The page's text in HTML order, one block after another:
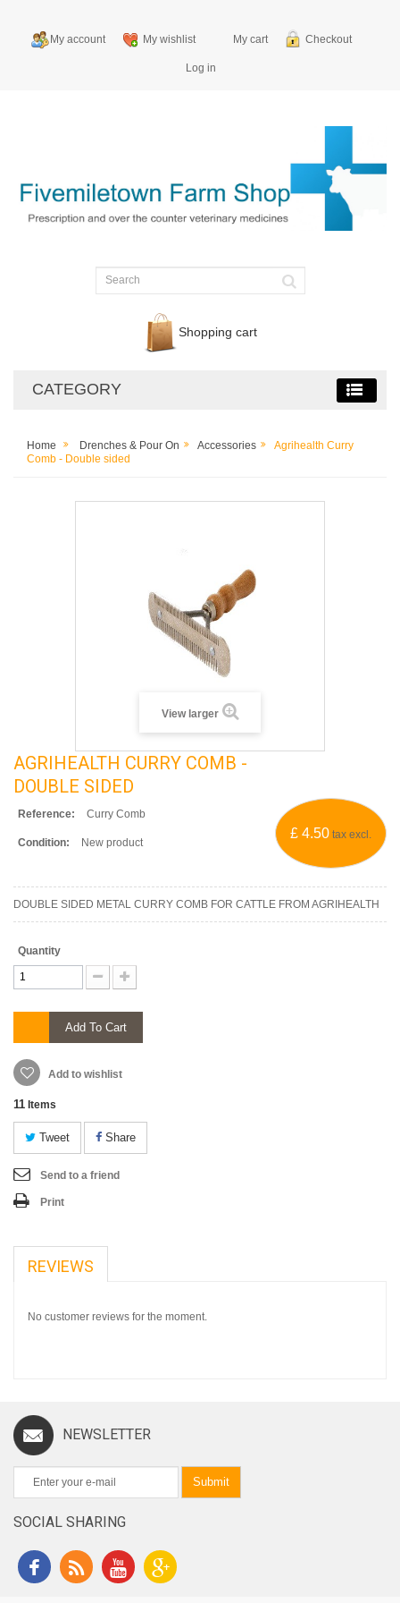
My account My wishlist My cart Checkout
Log in
Shopping cart
CATEGORY
Home Drenches & Pour On Accessories
Agrihealth Curry
Comb - Double sided
View larger
AGRIHEALTH CURRY COMB -
DOUBLE SIDED
£ 4.50 tax excl.
Reference: Curry Comb
Condition: New product
DOUBLE SIDED METAL CURRY COMB FOR CATTLE FROM AGRIHEALTH
Quantity
Add To Cart
Add to wishlist
11 Items
Tweet Share
Send to a friend
Print
REVIEWS
No customer reviews for the moment.
NEWSLETTER
Submit
SOCIAL SHARING